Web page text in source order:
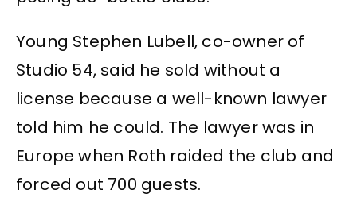
Young Stephen Lubell, co-owner of
Studio 54, said he sold without a
license because a well-known lawyer
told him he could. The lawyer was in
Europe when Roth raided the club and
forced out 700 guests.